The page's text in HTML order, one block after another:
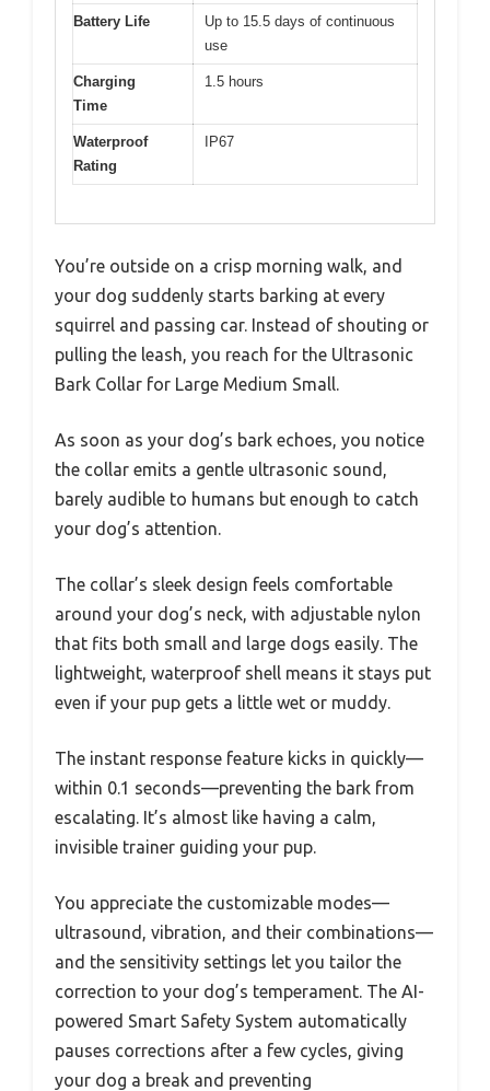
Battery Life
Up to 15.5 days of continuous
use
Charging
Time
1.5 hours
Waterproof
Rating
IP67
You’re outside on a crisp morning walk, and
your dog suddenly starts barking at every
squirrel and passing car. Instead of shouting or
pulling the leash, you reach for the Ultrasonic
Bark Collar for Large Medium Small.
As soon as your dog’s bark echoes, you notice
the collar emits a gentle ultrasonic sound,
barely audible to humans but enough to catch
your dog’s attention.
The collar’s sleek design feels comfortable
around your dog’s neck, with adjustable nylon
that fits both small and large dogs easily. The
lightweight, waterproof shell means it stays put
even if your pup gets a little wet or muddy.
The instant response feature kicks in quickly—
within 0.1 seconds—preventing the bark from
escalating. It’s almost like having a calm,
invisible trainer guiding your pup.
You appreciate the customizable modes—
ultrasound, vibration, and their combinations—
and the sensitivity settings let you tailor the
correction to your dog’s temperament. The AI-
powered Smart Safety System automatically
pauses corrections after a few cycles, giving
your dog a break and preventing